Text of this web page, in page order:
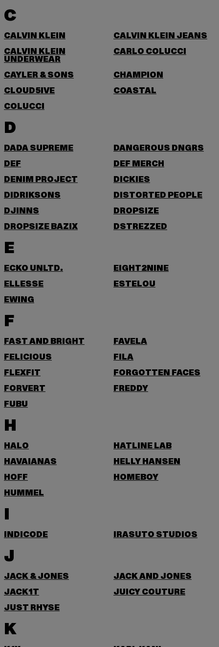
C
CALVIN KLEIN
CALVIN KLEIN JEANS
CALVIN KLEIN
UNDERWEAR
CARLO COLUCCI
CAYLER & SONS
CHAMPION
CLOUD5IVE
COASTAL
COLUCCI
D
DADA SUPREME
DANGEROUS DNGRS
DEF
DEF MERCH
DENIM PROJECT
DICKIES
DIDRIKSONS
DISTORTED PEOPLE
DJINNS
DROPSIZE
DROPSIZE BAZIX
DSTREZZED
E
ECKO UNLTD.
EIGHT2NINE
ELLESSE
ESTELOU
EWING
F
FAST AND BRIGHT
FAVELA
FELICIOUS
FILA
FLEXFIT
FORGOTTEN FACES
FORVERT
FREDDY
FUBU
H
HALO
HATLINE LAB
HAVAIANAS
HELLY HANSEN
HOFF
HOMEBOY
HUMMEL
I
INDICODE IRASUTO STUDIOS
J
JACK & JONES
JACK AND JONES
JACK1T
JUICY COUTURE
JUST RHYSE
K